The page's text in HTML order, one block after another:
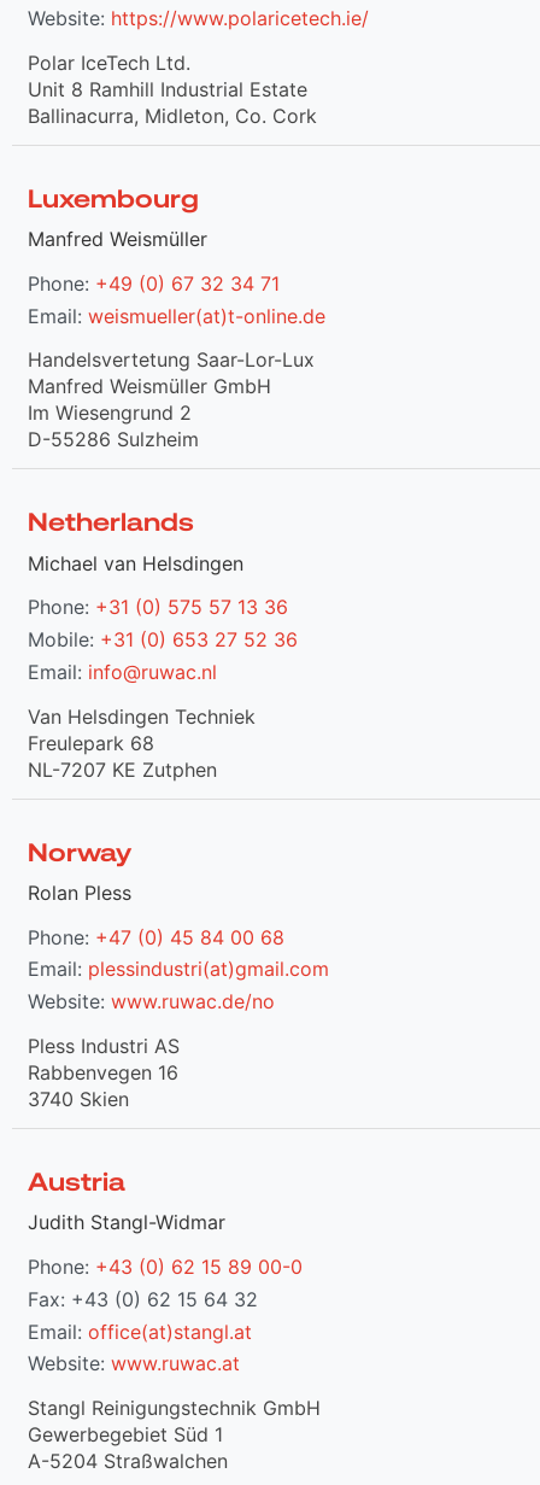
Website: https://www.polaricetech.ie/
Polar IceTech Ltd.
Unit 8 Ramhill Industrial Estate
Ballinacurra, Midleton, Co. Cork
Luxembourg
Manfred Weismüller
Phone: +49 (0) 67 32 34 71
Email: weismueller(at)t-online.de
Handelsvertetung Saar-Lor-Lux
Manfred Weismüller GmbH
Im Wiesengrund 2
D-55286 Sulzheim
Netherlands
Michael van Helsdingen
Phone: +31 (0) 575 57 13 36
Mobile: +31 (0) 653 27 52 36
Email: info@ruwac.nl
Van Helsdingen Techniek
Freulepark 68
NL-7207 KE Zutphen
Norway
Rolan Pless
Phone: +47 (0) 45 84 00 68
Email: plessindustri(at)gmail.com
Website: www.ruwac.de/no
Pless Industri AS
Rabbenvegen 16
3740 Skien
Austria
Judith Stangl-Widmar
Phone: +43 (0) 62 15 89 00-0
Fax: +43 (0) 62 15 64 32
Email: office(at)stangl.at
Website: www.ruwac.at
Stangl Reinigungstechnik GmbH
Gewerbegebiet Süd 1
A-5204 Straßwalchen